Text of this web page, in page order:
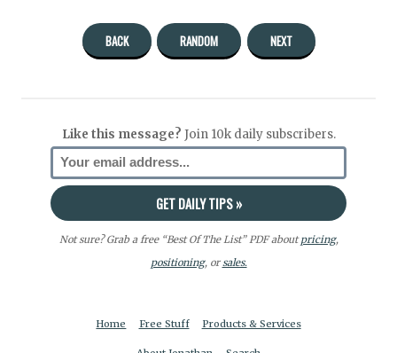
BACK RANDOM NEXT
Like this message? Join 10k daily subscribers.
Not sure? Grab a free “Best Of The List” PDF aboutpricing,
positioning, orsales.
Home Free Stuff Products & Services